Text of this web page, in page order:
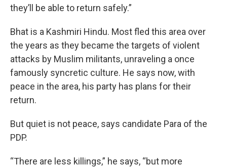
they’ll be able to return safely.”
Bhat is a Kashmiri Hindu. Most fled this area over
the years as they became the targets of violent
attacks by Muslim militants, unraveling a once
famously syncretic culture. He says now, with
peace in the area, his party has plans for their
return.
But quiet is not peace, says candidate Para of the
PDP.
“There are less killings,” he says, “but more